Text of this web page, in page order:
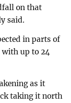
on that
said.
in parts of
up to 24
as it
taking it north